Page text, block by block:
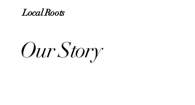
Local Roots
Our Story